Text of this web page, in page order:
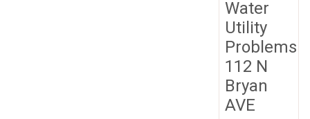
Water
Utility
Problems
112 N
Bryan
AVE